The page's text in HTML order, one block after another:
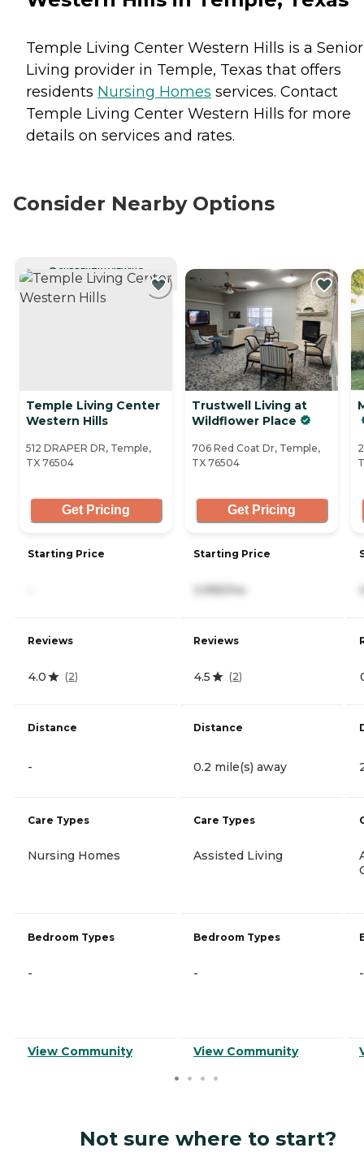
Temple Living Center Western Hills is a Senior
Living provider in Temple, Texas that offers
residents Nursing Homes services. Contact
Temple Living Center Western Hills for more
details on services and rates.
Consider Nearby Options
CURRENTLY VIEWING
Temple Living Center
Western Hills
512 DRAPER DR, Temple,
TX 76504
Get Pricing
Starting Price
Reviews
4.0 (2)
Distance
-
Care Types
Nursing Homes
Bedroom Types
-
View Community
Trustwell Living at
Wildflower Place
706 Red Coat Dr, Temple,
TX 76504
Get Pricing
Starting Price
3,995/mo
Reviews
4.5 (2)
Distance
0.2 mile(s) away
Care Types
Assisted Living
Bedroom Types
-
View Community
-
Not sure where to start?